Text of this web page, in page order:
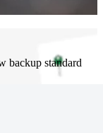
backup standard